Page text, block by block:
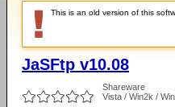
This is an old version of this
JaSFtp v10.08
Shareware
Vista / Win2k /